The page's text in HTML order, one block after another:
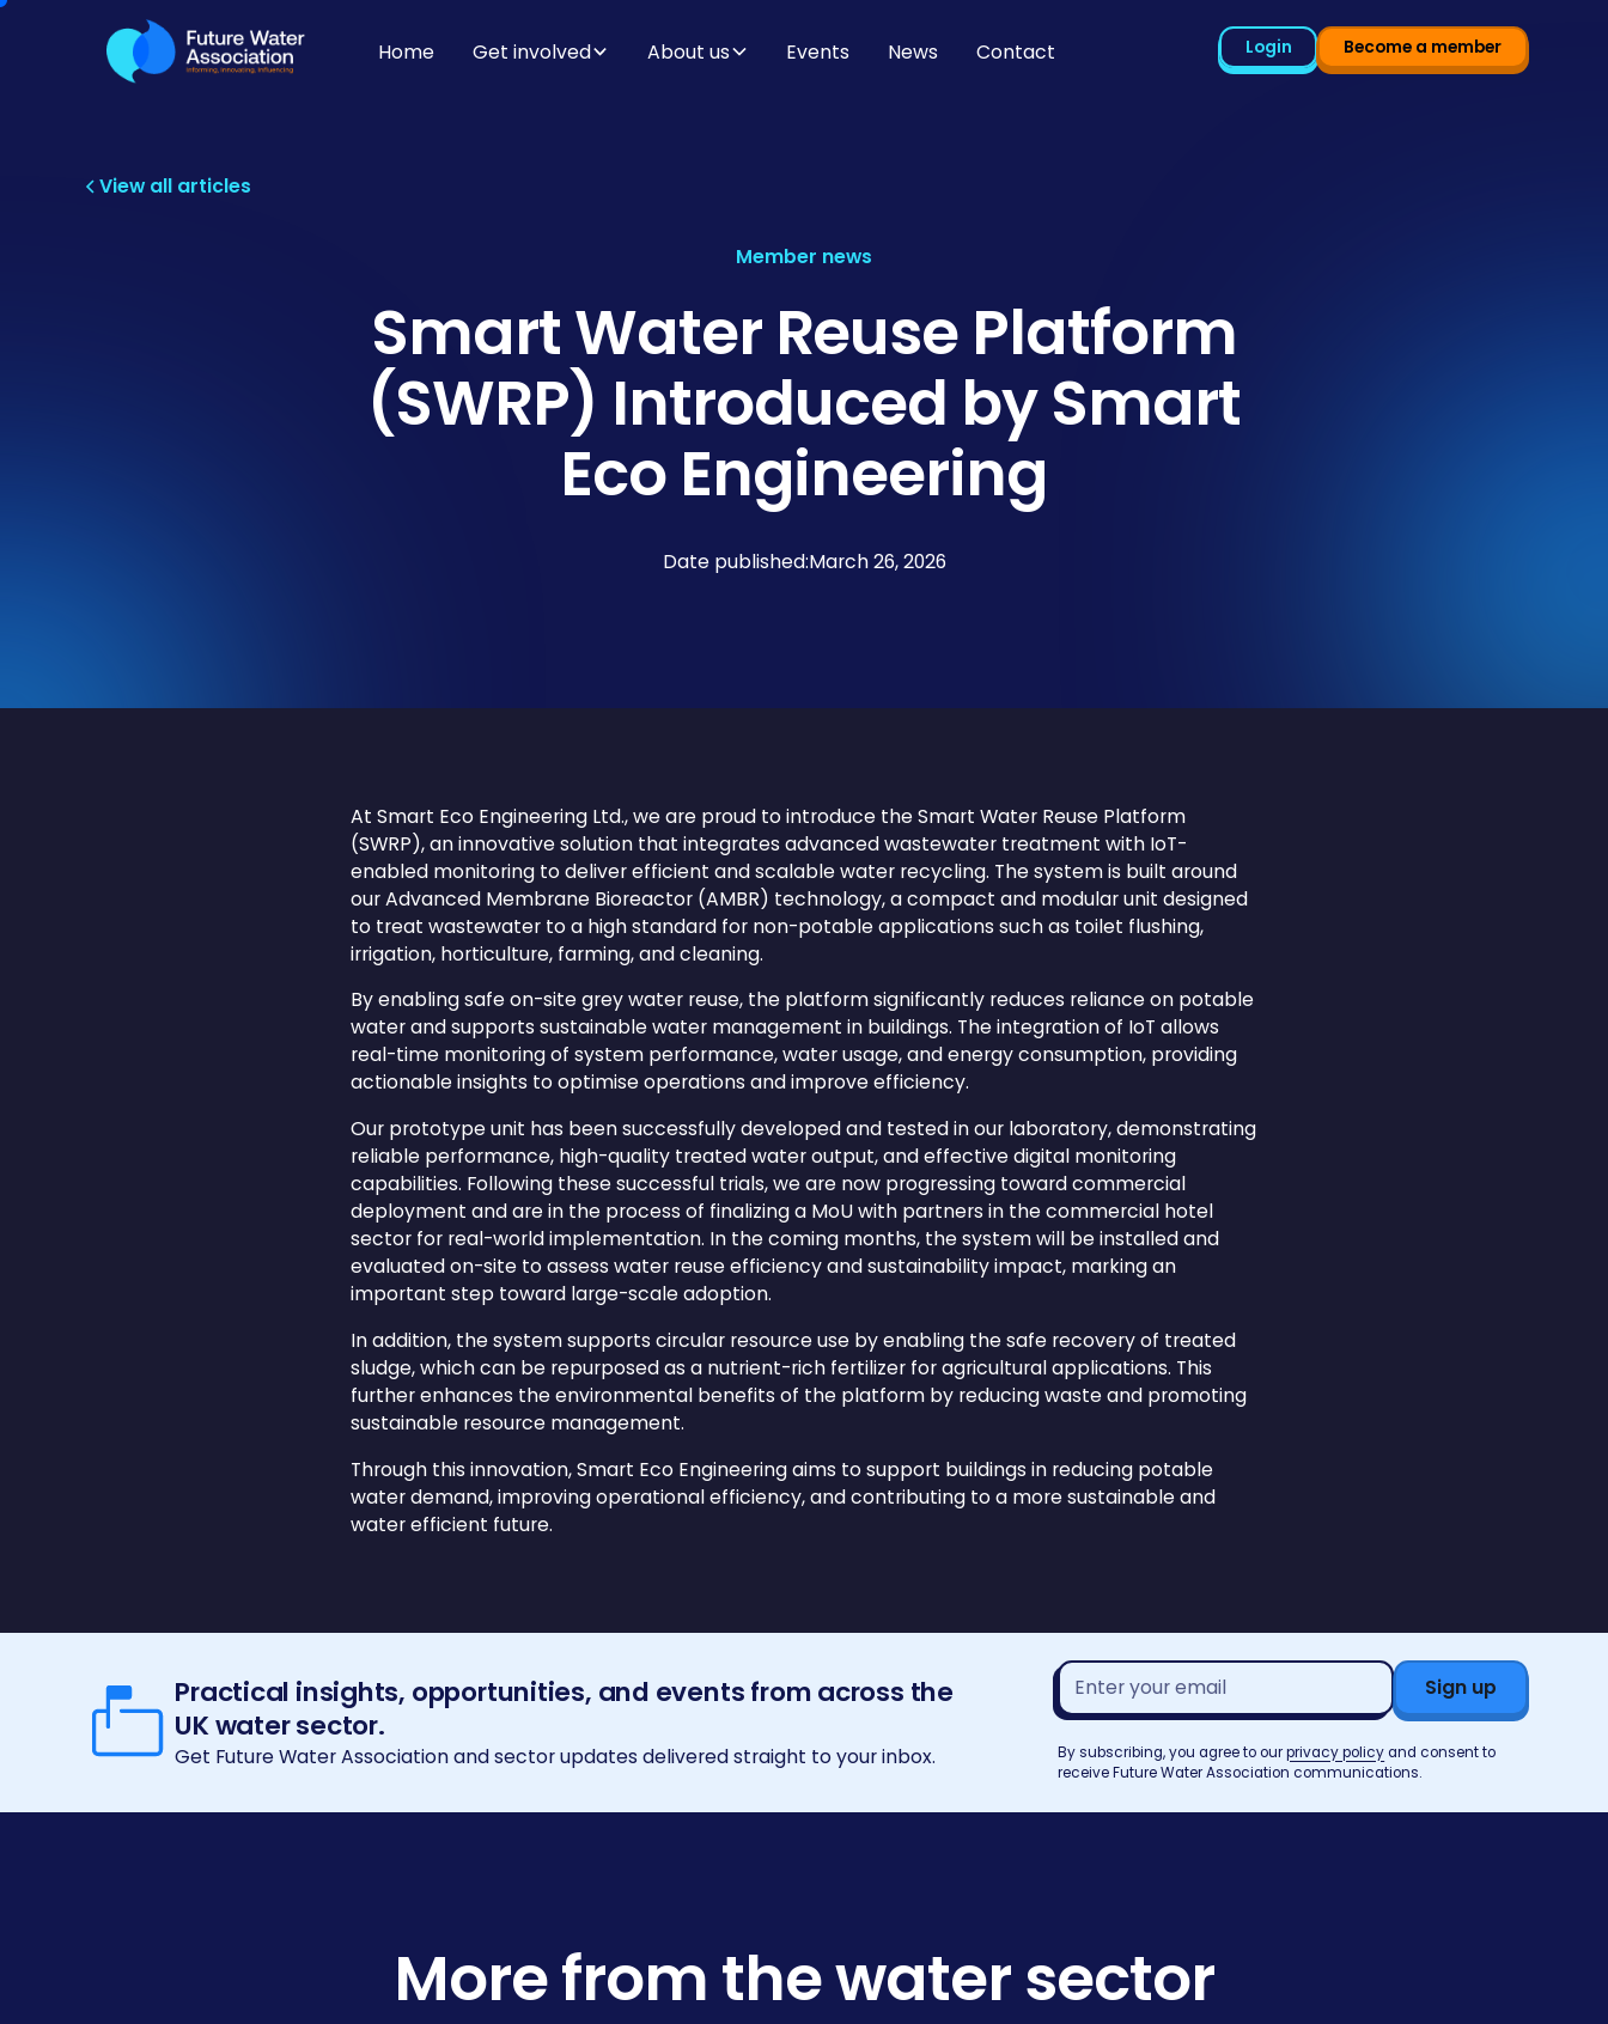
Home Get involved About us Events News Contact Login Become a member
View all articles
Member news
Smart Water Reuse Platform
(SWRP) Introduced by Smart
Eco Engineering
Date published:March 26, 2026
At Smart Eco Engineering Ltd., we are proud to introduce the Smart Water Reuse Platform
(SWRP), an innovative solution that integrates advanced wastewater treatment with IoT-
enabled monitoring to deliver efficient and scalable water recycling. The system is built around
our Advanced Membrane Bioreactor (AMBR) technology, a compact and modular unit designed
to treat wastewater to a high standard for non-potable applications such as toilet flushing,
irrigation, horticulture, farming, and cleaning.
By enabling safe on-site grey water reuse, the platform significantly reduces reliance on potable
water and supports sustainable water management in buildings. The integration of IoT allows
real-time monitoring of system performance, water usage, and energy consumption, providing
actionable insights to optimise operations and improve efficiency.
Our prototype unit has been successfully developed and tested in our laboratory, demonstrating
reliable performance, high-quality treated water output, and effective digital monitoring
capabilities. Following these successful trials, we are now progressing toward commercial
deployment and are in the process of finalizing a MoU with partners in the commercial hotel
sector for real-world implementation. In the coming months, the system will be installed and
evaluated on-site to assess water reuse efficiency and sustainability impact, marking an
important step toward large-scale adoption.
In addition, the system supports circular resource use by enabling the safe recovery of treated
sludge, which can be repurposed as a nutrient-rich fertilizer for agricultural applications. This
further enhances the environmental benefits of the platform by reducing waste and promoting
sustainable resource management.
Through this innovation, Smart Eco Engineering aims to support buildings in reducing potable
water demand, improving operational efficiency, and contributing to a more sustainable and
water efficient future.
Practical insights, opportunities, and events from across the
UK water sector.
Get Future Water Association and sector updates delivered straight to your inbox.
Email
address*
By subscribing, you agree to ourprivacy policyand consent to
receive Future Water Association communications.
More from the water sector